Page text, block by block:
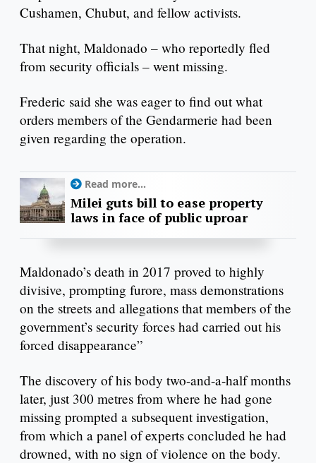
Cushamen, Chubut, and fellow activists.
That night, Maldonado – who reportedly fled
from security officials – went missing.
Frederic said she was eager to find out what
orders members of the Gendarmerie had been
given regarding the operation.
Read more...
Milei guts bill to ease property
laws in face of public uproar
Maldonado’s death in 2017 proved to highly
divisive, prompting furore, mass demonstrations
on the streets and allegations that members of the
government’s security forces had carried out his
forced disappearance”
The discovery of his body two-and-a-half months
later, just 300 metres from where he had gone
missing prompted a subsequent investigation,
from which a panel of experts concluded he had
drowned, with no sign of violence on the body.